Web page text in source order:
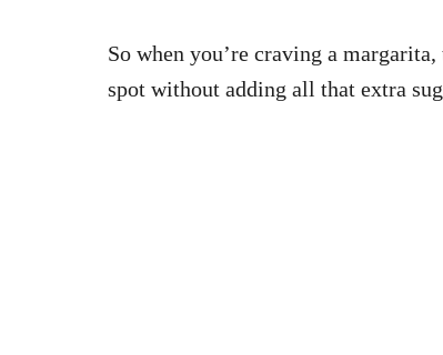
So when you’re craving a
spot without adding all that extra